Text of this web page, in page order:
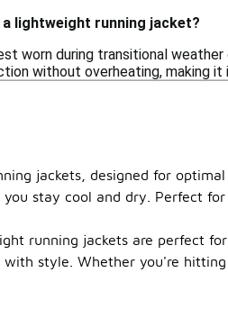
lightweight running jacket?
worn during transitional
without overheating, making it
jackets, designed for
stay cool and dry. Perfect
running jackets are perfect
style. Whether you're